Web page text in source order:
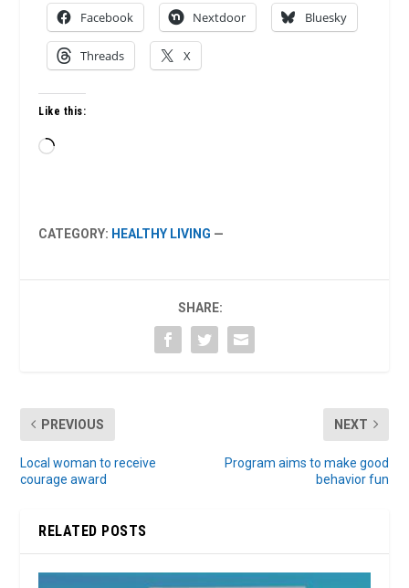
Facebook Nextdoor Bluesky
Threads X
Like this:
Loading…
CATEGORY: HEALTHY LIVING —
SHARE:
PREVIOUS
Local woman to receive
courage award
NEXT
Program aims to make good
behavior fun
RELATED POSTS